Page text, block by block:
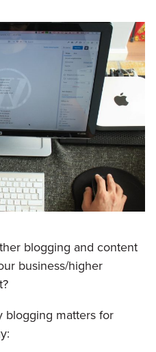
blogging and content
business/higher
blogging matters for